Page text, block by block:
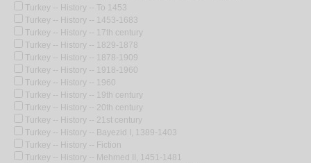
Turkey -- History -- To 1453
Turkey -- History -- 1453-1683
Turkey -- History -- 17th century
Turkey -- History -- 1829-1878
Turkey -- History -- 1878-1909
Turkey -- History -- 1918-1960
Turkey -- History -- 1960
Turkey -- History -- 19th century
Turkey -- History -- 20th century
Turkey -- History -- 21st century
Turkey -- History -- Bayezid I, 1389-1403
Turkey -- History -- Fiction
Turkey -- History -- Mehmed II, 1451-1481